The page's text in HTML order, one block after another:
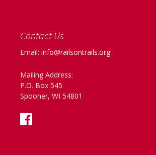
Contact Us
Email: info@railsontrails.org
Mailing Address:
P.O. Box 545
Spooner, WI 54801